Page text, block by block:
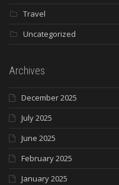
Travel
Uncategorized
Archives
December 2025
July 2025
June 2025
February 2025
January 2025